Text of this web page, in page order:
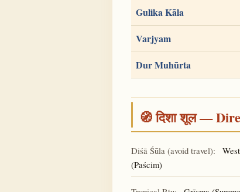
Gulika Kāla
Varjyam
Dur Muhūrta
🧭 दिशा शूल —
Diśā Śūla (avoid travel):
West
(Paścim)